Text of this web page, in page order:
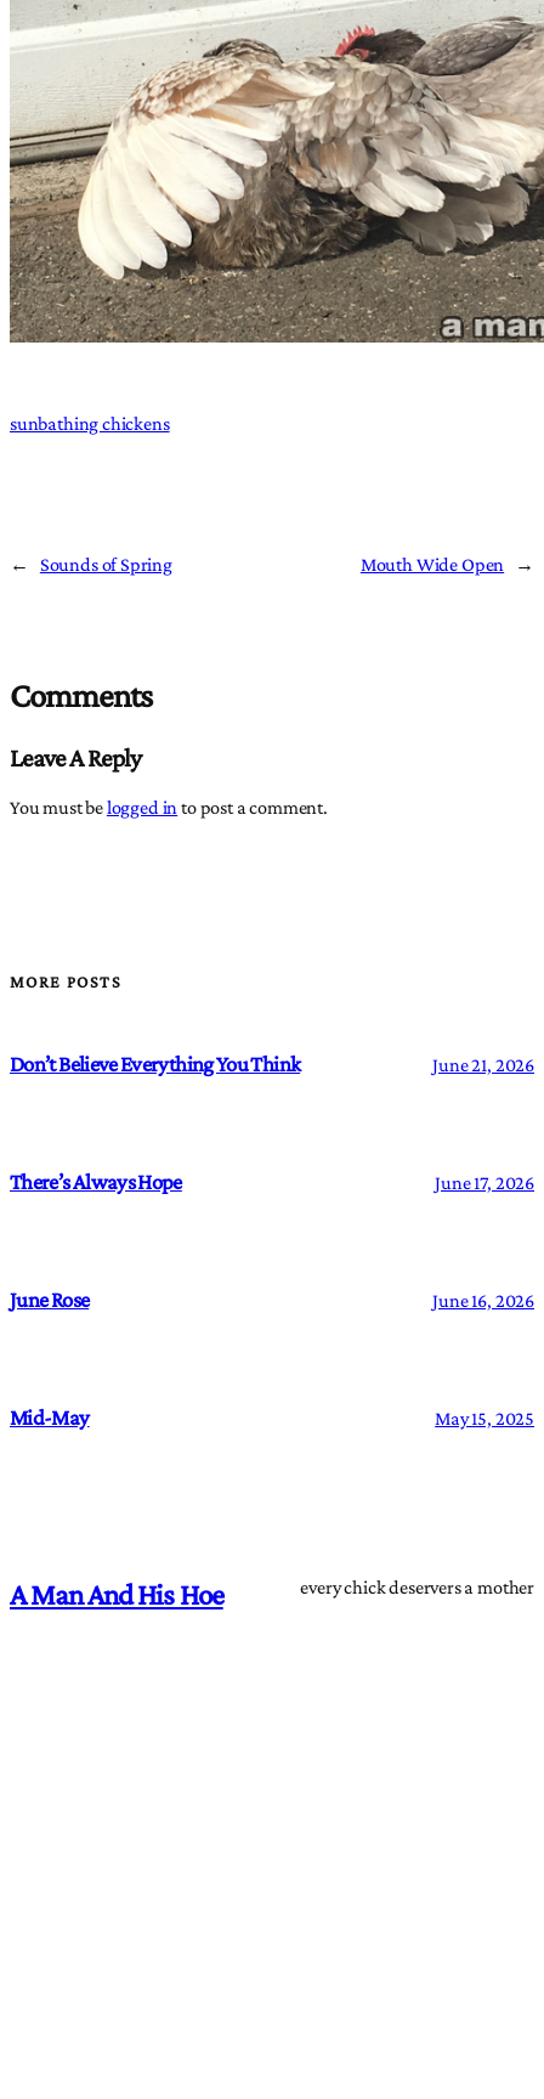
sunbathing chickens
← Sounds of Spring Mouth Wide Open →
Comments
Leave A Reply
You must belogged in to post a comment.
MORE POSTS
Don’t Believe Everything You Think June 21, 2026
There’s Always Hope June 17, 2026
June Rose June 16, 2026
Mid-May May 15, 2025
A Man And His Hoe every chick deservers a mother